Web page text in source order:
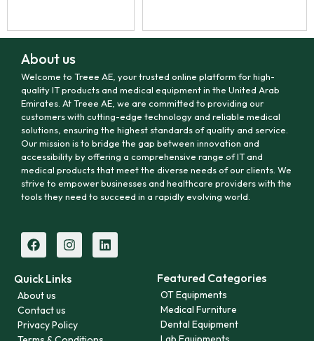
About us
Welcome to Treee AE, your trusted online platform for high-
quality IT products and medical equipment in the United Arab
Emirates. At Treee AE, we are committed to providing our
customers with cutting-edge technology and reliable medical
solutions, ensuring the highest standards of quality and service.
Our mission is to bridge the gap between innovation and
accessibility by offering a comprehensive range of IT and
medical products that meet the diverse needs of our clients. We
strive to empower businesses and healthcare providers with the
tools they need to succeed in a rapidly evolving world.
Quick Links
About us
Contact us
Privacy Policy
Featured Categories
OT Equipments
Medical Furniture
Dental Equipment